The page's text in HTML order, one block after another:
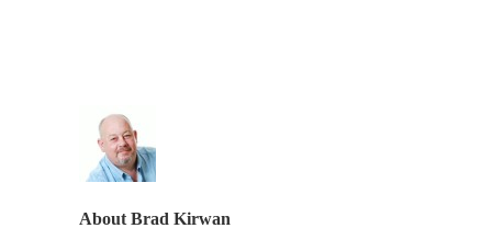
About Brad Kirwan